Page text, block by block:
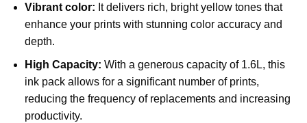
Vibrant color: It delivers rich, bright yellow tones that
enhance your prints with stunning color accuracy and
depth.
High Capacity: With a generous capacity of 1.6L, this
ink pack allows for a significant number of prints,
reducing the frequency of replacements and increasing
productivity.